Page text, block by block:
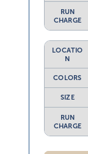
RUN
CHARGE
LOCATIO
N
COLORS
SIZE
RUN
CHARGE